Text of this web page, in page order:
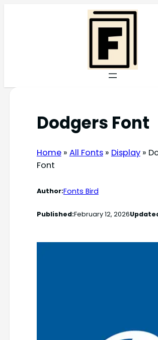
Dodgers Font
Home» All Fonts» Display»
Font
Author:Fonts Bird
Published:February 12, 2026